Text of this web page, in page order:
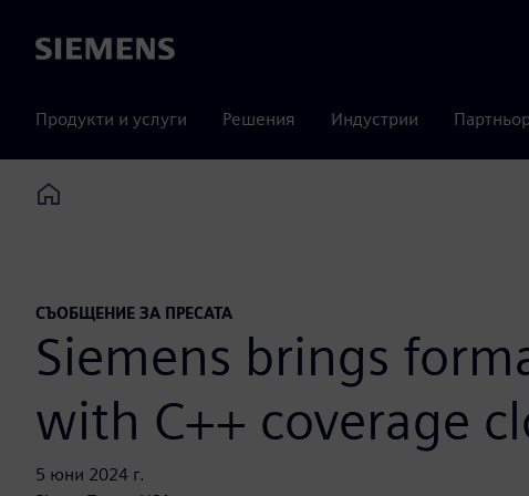
Siemens
Продукти и услуги Решения Индустрии
Home
СЪОБЩЕНИЕ ЗА ПРЕСАТА
Siemens brings
with C++ coverage
5 юни 2024 г.